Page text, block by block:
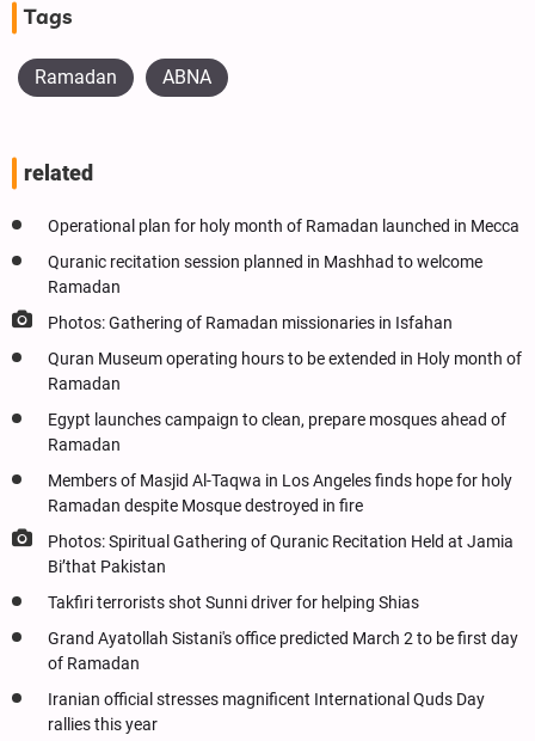
Tags
Ramadan ABNA
related
Operational plan for holy month of Ramadan launched in Mecca
Quranic recitation session planned in Mashhad to welcome
Ramadan
Photos: Gathering of Ramadan missionaries in Isfahan
Quran Museum operating hours to be extended in Holy month of
Ramadan
Egypt launches campaign to clean, prepare mosques ahead of
Ramadan
Members of Masjid Al-Taqwa in Los Angeles finds hope for holy
Ramadan despite Mosque destroyed in fire
Photos: Spiritual Gathering of Quranic Recitation Held at Jamia
Bi’that Pakistan
Takfiri terrorists shot Sunni driver for helping Shias
Grand Ayatollah Sistani's office predicted March 2 to be first day
of Ramadan
Iranian official stresses magnificent International Quds Day
rallies this year